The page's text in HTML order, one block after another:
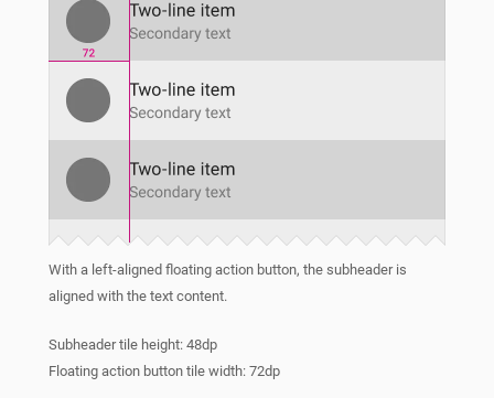
With a left-aligned floating action button, the subheader is
aligned with the text content.
Subheader tile height: 48dp
Floating action button tile width: 72dp